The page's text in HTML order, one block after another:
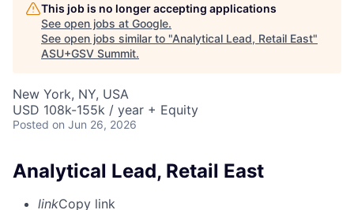
This job is no longer accepting applications
See open jobs at Google.
See open jobs similar to "Analytical Lead, Retail East"
ASU+GSV Summit.
New York, NY, USA
USD 108k-155k / year + Equity
Posted on Jun 26, 2026
Analytical Lead, Retail East
linkCopy link